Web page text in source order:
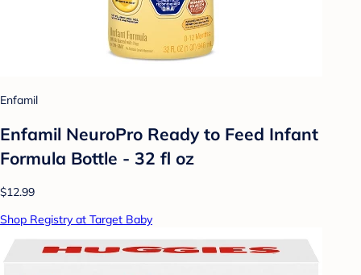
Enfamil
Enfamil NeuroPro Ready to Feed Infant
Formula Bottle - 32 fl oz
$12.99
Shop Registry at Target Baby